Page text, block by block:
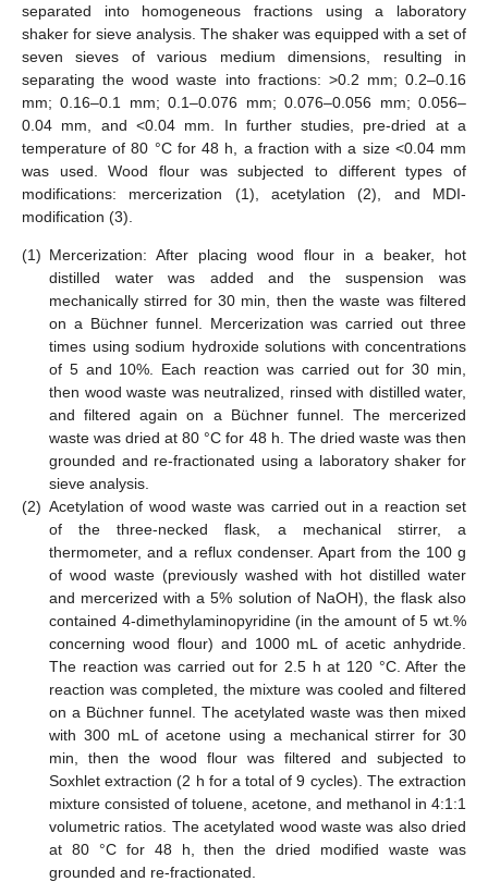
separated into homogeneous fractions using a laboratory
shaker for sieve analysis. The shaker was equipped with a set of
seven sieves of various medium dimensions, resulting in
separating the wood waste into fractions: >0.2 mm; 0.2–0.16
mm; 0.16–0.1 mm; 0.1–0.076 mm; 0.076–0.056 mm; 0.056–
0.04 mm, and <0.04 mm. In further studies, pre-dried at a
temperature of 80 °C for 48 h, a fraction with a size <0.04 mm
was used. Wood flour was subjected to different types of
modifications: mercerization (1), acetylation (2), and MDI-
modification (3).
(1) Mercerization: After placing wood flour in a beaker, hot
distilled water was added and the suspension was
mechanically stirred for 30 min, then the waste was filtered
on a Büchner funnel. Mercerization was carried out three
times using sodium hydroxide solutions with concentrations
of 5 and 10%. Each reaction was carried out for 30 min,
then wood waste was neutralized, rinsed with distilled water,
and filtered again on a Büchner funnel. The mercerized
waste was dried at 80 °C for 48 h. The dried waste was then
grounded and re-fractionated using a laboratory shaker for
sieve analysis.
(2) Acetylation of wood waste was carried out in a reaction set
of the three-necked flask, a mechanical stirrer, a
thermometer, and a reflux condenser. Apart from the 100 g
of wood waste (previously washed with hot distilled water
and mercerized with a 5% solution of NaOH), the flask also
contained 4-dimethylaminopyridine (in the amount of 5 wt.%
concerning wood flour) and 1000 mL of acetic anhydride.
The reaction was carried out for 2.5 h at 120 °C. After the
reaction was completed, the mixture was cooled and filtered
on a Büchner funnel. The acetylated waste was then mixed
with 300 mL of acetone using a mechanical stirrer for 30
min, then the wood flour was filtered and subjected to
Soxhlet extraction (2 h for a total of 9 cycles). The extraction
mixture consisted of toluene, acetone, and methanol in 4:1:1
volumetric ratios. The acetylated wood waste was also dried
at 80 °C for 48 h, then the dried modified waste was
grounded and re-fractionated.